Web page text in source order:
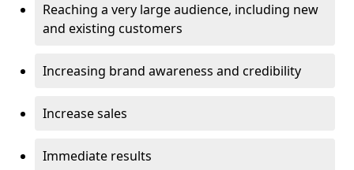
Reaching a very large audience, including new
and existing customers
Increasing brand awareness and credibility
Increase sales
Immediate results